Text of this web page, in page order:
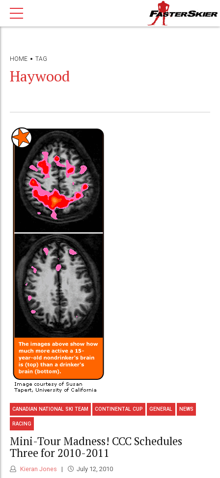
HOME TAG
Haywood
CANADIAN NATIONAL SKI TEAM CONTINENTAL CUP GENERAL NEWS
RACING
Mini-Tour Madness! CCC Schedules
Three for 2010-2011
Kieran Jones July 12, 2010